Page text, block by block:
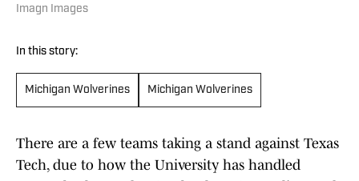
Imagn Images
In this story:
Michigan Wolverines Michigan Wolverines
There are a few teams taking a stand against Texas
Tech, due to how the University has handled